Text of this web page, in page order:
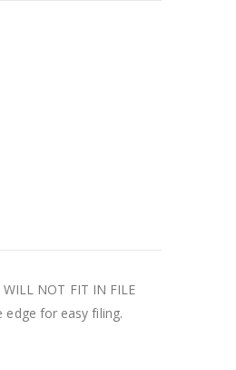
NOT FIT IN FILE
edge for easy filing.